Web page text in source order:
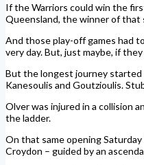
If the Warriors could win the
Queensland, the winner of
And those play-off games had
very day. But, just maybe, if
But the longest journey started
Kanesoulis and Goutzioulis.
Olver was injured in a collision
the ladder.
On that same opening
Croydon – guided by an